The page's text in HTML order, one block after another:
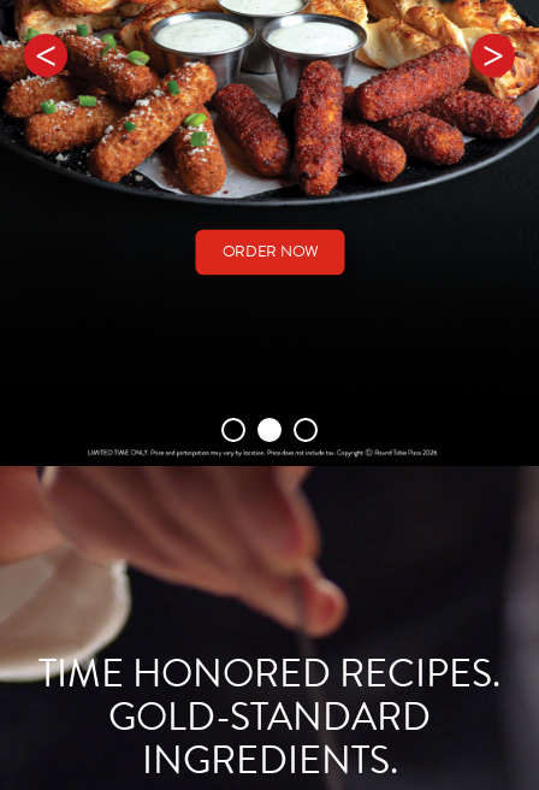
TIME HONORED RECIPES.
GOLD-STANDARD
INGREDIENTS.